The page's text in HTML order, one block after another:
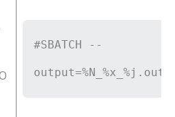
#SBATCH --
output=%N_%x_%j.out